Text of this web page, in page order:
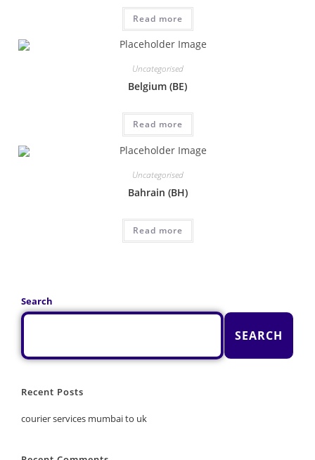
Read more
Uncategorised
Belgium (BE)
Read more
Uncategorised
Bahrain (BH)
Read more
Search
SEARCH
Recent Posts
courier services mumbai to uk